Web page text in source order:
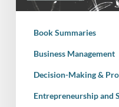
about
Things:
Building
When
Book Summaries
Business Management
Decision-Making &
Entrepreneurship and